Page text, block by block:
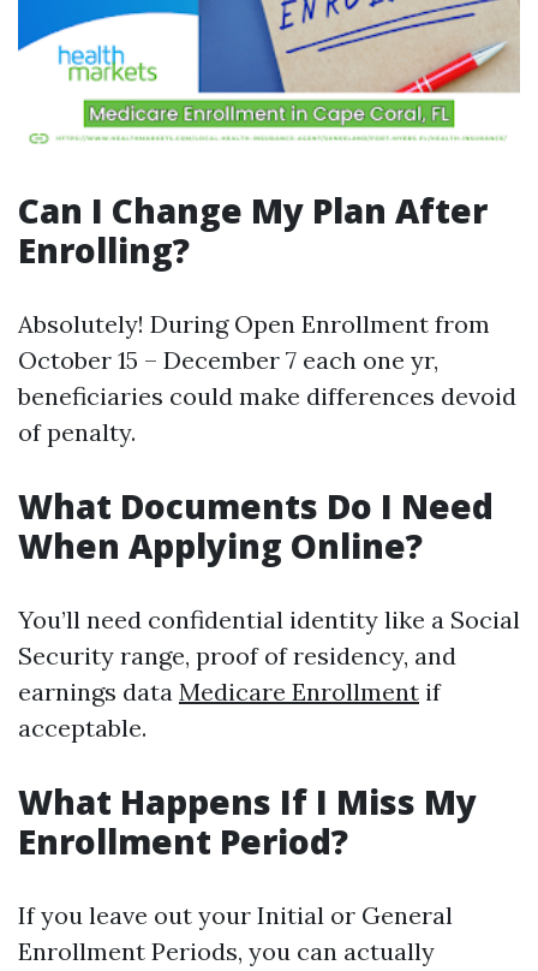
Can I Change My Plan After
Enrolling?
Absolutely! During Open Enrollment from
October 15 – December 7 each one yr,
beneficiaries could make differences devoid
of penalty.
What Documents Do I Need
When Applying Online?
You’ll need confidential identity like a Social
Security range, proof of residency, and
earnings data Medicare Enrollment if
acceptable.
What Happens If I Miss My
Enrollment Period?
If you leave out your Initial or General
Enrollment Periods, you can actually